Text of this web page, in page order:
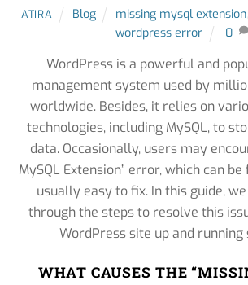
ATIRA Blog missing mysql extension
wordpress error
0
WordPress is a powerful and
management system used by
worldwide. Besides, it relies on
technologies, including MySQL, to
data. Occasionally, users may
MySQL Extension” error, which can
usually easy to fix. In this guide,
through the steps to resolve this
WordPress site up and running
WHAT CAUSES THE